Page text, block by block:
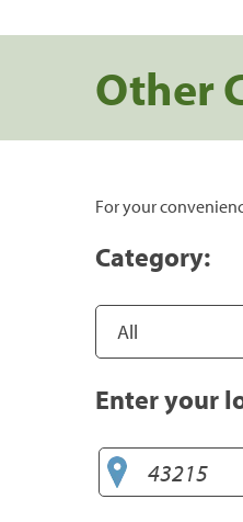
Other
For your
Category:
Enter your